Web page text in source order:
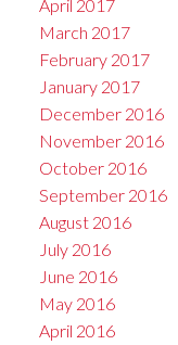
April 2017
March 2017
February 2017
January 2017
December 2016
November 2016
October 2016
September 2016
August 2016
July 2016
June 2016
May 2016
April 2016